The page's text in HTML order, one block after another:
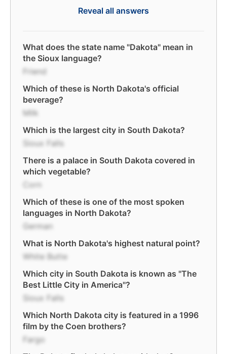
Reveal all answers
What does the state name "Dakota" mean in
the Sioux language?
Friend
Which of these is North Dakota's official
beverage?
Milk
Which is the largest city in South Dakota?
Sioux Falls
There is a palace in South Dakota covered in
which vegetable?
Corn
Which of these is one of the most spoken
languages in North Dakota?
German
What is North Dakota's highest natural point?
White Butte
Which city in South Dakota is known as "The
Best Little City in America"?
Sioux Falls
Which North Dakota city is featured in a 1996
film by the Coen brothers?
Fargo